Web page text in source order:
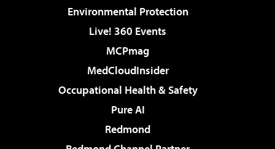
Environmental Protection
Live! 360 Events
MCPmag
MedCloudInsider
Occupational Health & Safety
Pure AI
Redmond